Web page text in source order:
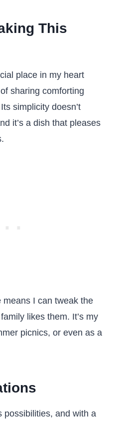
This
place in my heart
sharing comforting
simplicity doesn’t
it’s a dish that pleases
I can tweak the
likes them. It’s my
picnics, or even as a
possibilities, and with a